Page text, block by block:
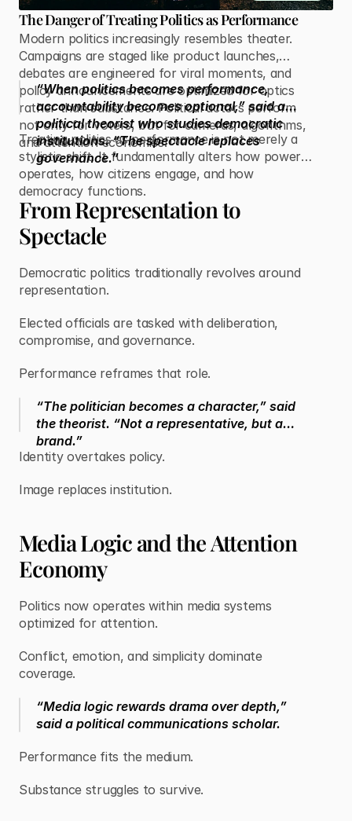
The Danger of Treating Politics as Performance
Modern politics increasingly resembles theater.
Campaigns are staged like product launches,
debates are engineered for viral moments, and
policy announcements are optimized for optics
rather than substance. Political actors perform
not only for voters, but for cameras, algorithms,
and attention economies.
“When politics becomes performance,
accountability becomes optional,” said a
political theorist who studies democratic
institutions. “The spectacle replaces
governance.”
Treating politics as performance is not merely a
stylistic shift. It fundamentally alters how power
operates, how citizens engage, and how
democracy functions.
From Representation to
Spectacle
Democratic politics traditionally revolves around
representation.
Elected officials are tasked with deliberation,
compromise, and governance.
Performance reframes that role.
“The politician becomes a character,” said
the theorist. “Not a representative, but a
brand.”
Identity overtakes policy.
Image replaces institution.
Media Logic and the Attention
Economy
Politics now operates within media systems
optimized for attention.
Conflict, emotion, and simplicity dominate
coverage.
“Media logic rewards drama over depth,”
said a political communications scholar.
Performance fits the medium.
Substance struggles to survive.